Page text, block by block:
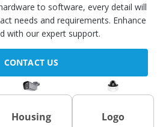
to software, every detail will
needs and requirements. Enhance
with our expert support.
CONTACT US
Housing
Logo